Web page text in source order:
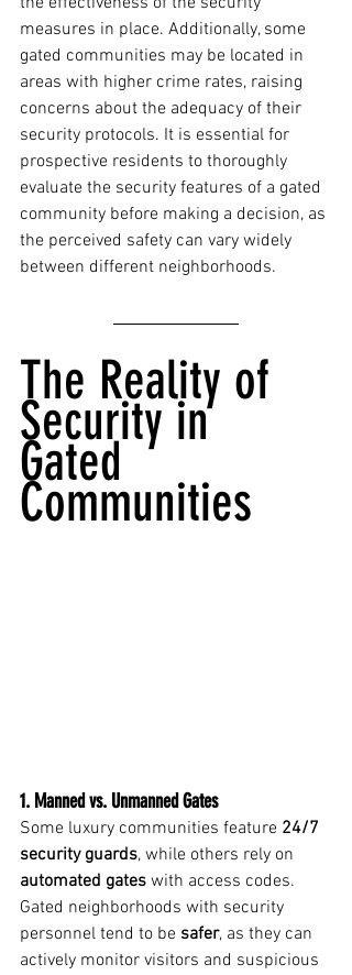
measures in place. Additionally, some
gated communities may be located in
areas with higher crime rates, raising
concerns about the adequacy of their
security protocols. It is essential for
prospective residents to thoroughly
evaluate the security features of a gated
community before making a decision, as
the perceived safety can vary widely
between different neighborhoods.
The Reality of
Security in
Gated
Communities
1. Manned vs. Unmanned Gates
Some luxury communities feature 24/7
security guards, while others rely on
automated gates with access codes.
Gated neighborhoods with security
personnel tend to be safer, as they can
actively monitor visitors and suspicious